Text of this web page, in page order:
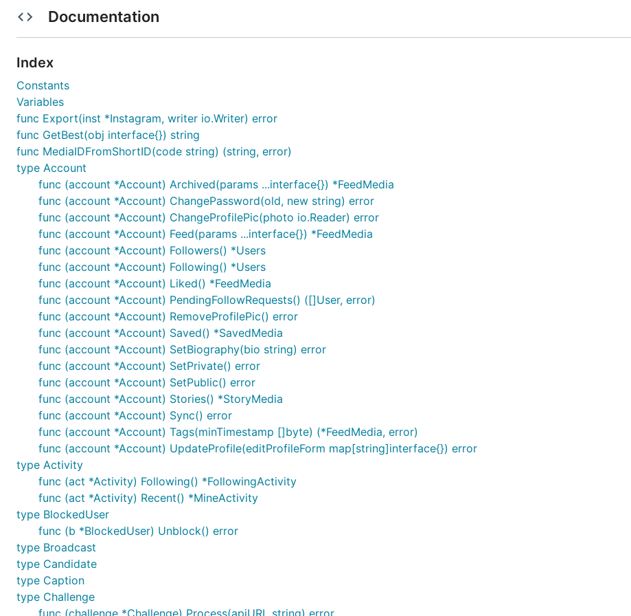
Features
HTTP2 by default. Goinsta uses HTTP2 client enhancing performance.
Object independency. Can handle multiple instagram accounts.
Like Instagram mobile application. Goinsta is very similar to Instagram official application.
Simple. Goinsta is made by lazy programmers!
Backup methods. You can use Export and Import functions.
Security. Your password is only required to login. After login your password is deleted.
No External Dependencies. GoInsta will not use any Go packages outside of the standard library.
Package installation
go get -u -v github.com/3l0w/goinsta/v2
Example
package main
import (
	"fmt"
	"github.com/3l0w/goinsta/v2"
func main() {
  insta := goinsta.New("USERNAME", "PASSWORD")
  // Export your configuration
  // after exporting you can use Import function instead of New function.
  // insta, err := goinsta.Import("~/.goinsta")
  // it's useful when you want use goinsta repeatedly.
  insta.Export("~/.goinsta")
  ...
Projects using
Documentation
Index
Constants
Variables
func Export(inst *Instagram, writer io.Writer) error
func GetBest(obj interface{}) string
func MediaIDFromShortID(code string) (string, error)
type Account
func (account *Account) Archived(params ...interface{}) *FeedMedia
func (account *Account) ChangePassword(old, new string) error
func (account *Account) ChangeProfilePic(photo io.Reader) error
func (account *Account) Feed(params ...interface{}) *FeedMedia
func (account *Account) Followers() *Users
func (account *Account) Following() *Users
func (account *Account) Liked() *FeedMedia
func (account *Account) PendingFollowRequests() ([]User, error)
func (account *Account) RemoveProfilePic() error
func (account *Account) Saved() *SavedMedia
func (account *Account) SetBiography(bio string) error
func (account *Account) SetPrivate() error
func (account *Account) SetPublic() error
func (account *Account) Stories() *StoryMedia
func (account *Account) Sync() error
func (account *Account) Tags(minTimestamp []byte) (*FeedMedia, error)
func (account *Account) UpdateProfile(editProfileForm map[string]interface{}) error
type Activity
func (act *Activity) Following() *FollowingActivity
func (act *Activity) Recent() *MineActivity
type BlockedUser
func (b *BlockedUser) Unblock() error
type Broadcast
type Candidate
type Caption
type Challenge
func (challenge *Challenge) Process(apiURL string) error